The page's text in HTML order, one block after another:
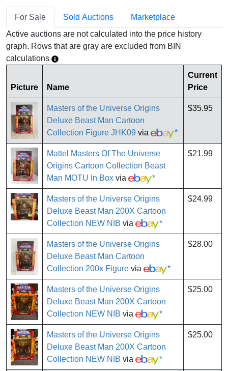
For Sale Sold Auctions
Marketplace
Active auctions are not calculated into the price history
graph. Rows that are gray are excluded from BIN
calculations
Picture Name
Current
Price
Masters of the Universe Origins
Deluxe Beast Man Cartoon
Collection Figure JHK09 via *
$35.95
Mattel Masters Of The Universe
Origins Cartoon Collection Beast
Man MOTU In Box via *
$21.99
Masters of the Universe Origins
Deluxe Beast Man 200X Cartoon
Collection NEW NIB via *
$24.99
Masters of the Universe Origins
Deluxe Beast Man Cartoon
Collection 200x Figure via *
$28.00
Masters of the Universe Origins
Deluxe Beast Man 200X Cartoon
Collection NEW NIB via *
$25.00
Masters of the Universe Origins
Deluxe Beast Man 200X Cartoon
Collection NEW NIB via *
$25.00